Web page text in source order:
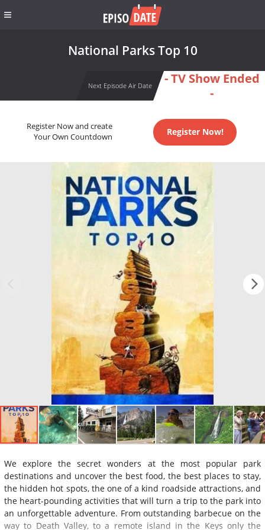
National Parks Top 10
Next Episode Air Date
- TV Show Ended
-
Register Now and create
Your Own Countdown
Register Now!
We explore the secret wonders at the most popular park
destinations and uncover the best food, the best places to stay,
the hidden hot spots, the one of a kind roadside attractions, and
the heart-pounding activities that will turn a trip to the park into
an unforgettable adventure. From outstanding barbecue on the
way to Death Valley, to a remote island in the Keys only the